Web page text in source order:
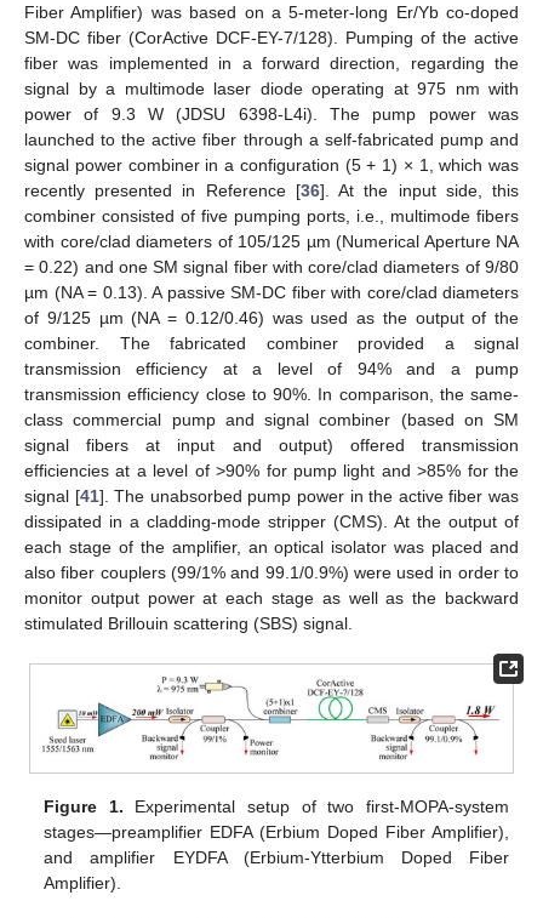
Fiber Amplifier) was based on a 5-meter-long Er/Yb co-doped
SM-DC fiber (CorActive DCF-EY-7/128). Pumping of the active
fiber was implemented in a forward direction, regarding the
signal by a multimode laser diode operating at 975 nm with
power of 9.3 W (JDSU 6398-L4i). The pump power was
launched to the active fiber through a self-fabricated pump and
signal power combiner in a configuration (5 + 1) × 1, which was
recently presented in Reference [36]. At the input side, this
combiner consisted of five pumping ports, i.e., multimode fibers
with core/clad diameters of 105/125 µm (Numerical Aperture NA
= 0.22) and one SM signal fiber with core/clad diameters of 9/80
µm (NA = 0.13). A passive SM-DC fiber with core/clad diameters
of 9/125 µm (NA = 0.12/0.46) was used as the output of the
combiner. The fabricated combiner provided a signal
transmission efficiency at a level of 94% and a pump
transmission efficiency close to 90%. In comparison, the same-
class commercial pump and signal combiner (based on SM
signal fibers at input and output) offered transmission
efficiencies at a level of >90% for pump light and >85% for the
signal [41]. The unabsorbed pump power in the active fiber was
dissipated in a cladding-mode stripper (CMS). At the output of
each stage of the amplifier, an optical isolator was placed and
also fiber couplers (99/1% and 99.1/0.9%) were used in order to
monitor output power at each stage as well as the backward
stimulated Brillouin scattering (SBS) signal.
Figure 1. Experimental setup of two first-MOPA-system
stages—preamplifier EDFA (Erbium Doped Fiber Amplifier),
and amplifier EYDFA (Erbium-Ytterbium Doped Fiber
Amplifier).